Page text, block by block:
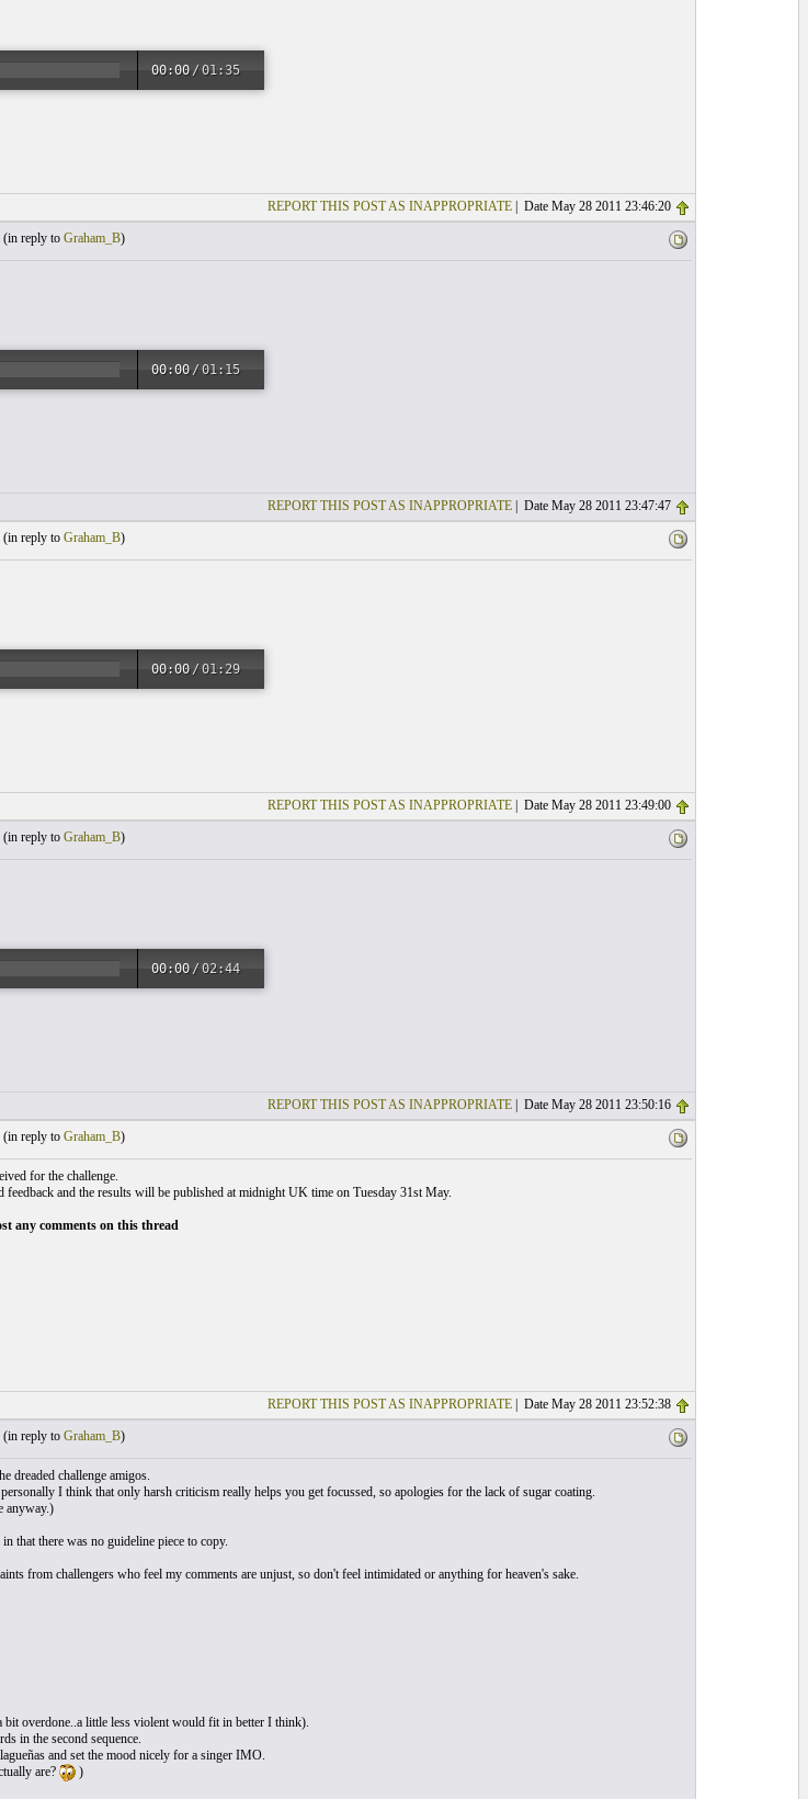
00:00 /01:35
REPORT THIS POST AS INAPPROPRIATE| Date May 28 2011 23:46:20
(in reply to Graham_B)
00:00 /01:15
REPORT THIS POST AS INAPPROPRIATE| Date May 28 2011 23:47:47
(in reply to Graham_B)
00:00 /01:29
REPORT THIS POST AS INAPPROPRIATE| Date May 28 2011 23:49:00
(in reply to Graham_B)
00:00 /02:44
REPORT THIS POST AS INAPPROPRIATE| Date May 28 2011 23:50:16
(in reply to Graham_B)
for the challenge.
feedback and the results will be published at midnight UK time on Tuesday 31st May.
any comments on this thread
REPORT THIS POST AS INAPPROPRIATE| Date May 28 2011 23:52:38
(in reply to Graham_B)
dreaded challenge amigos.
I think that only harsh criticism really helps you get focussed, so apologies for the lack of sugar coating.
anyway.)
that there was no guideline piece to copy.
from challengers who feel my comments are unjust, so don't feel intimidated or anything for heaven's sake.
overdone..a little less violent would fit in better I think).
in the second sequence.
and set the mood nicely for a singer IMO.
are?
)